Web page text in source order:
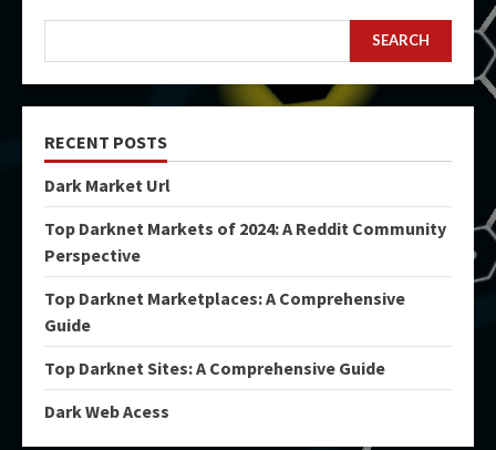
SEARCH
RECENT POSTS
Dark Market Url
Top Darknet Markets of 2024: A Reddit Community
Perspective
Top Darknet Marketplaces: A Comprehensive
Guide
Top Darknet Sites: A Comprehensive Guide
Dark Web Acess